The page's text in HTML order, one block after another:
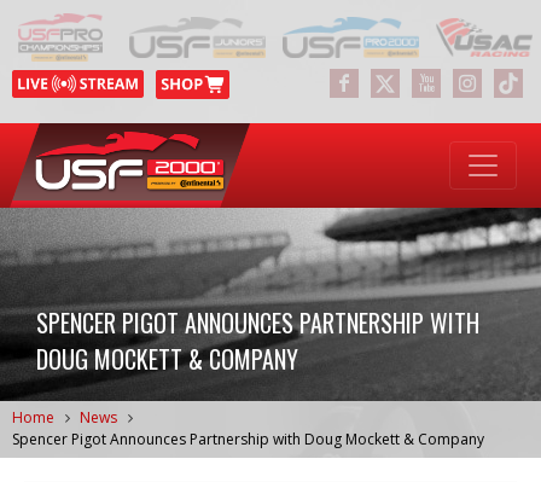
SPENCER PIGOT ANNOUNCES PARTNERSHIP WITH
DOUG MOCKETT & COMPANY
Home
News
Spencer Pigot Announces Partnership with Doug Mockett & Company